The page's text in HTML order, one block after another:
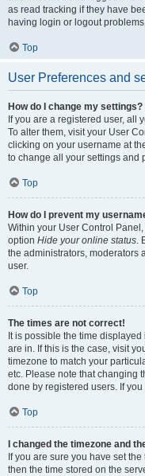
as read tracking if they have
having login or logout
Top
User Preferences and
How do I change my settings?
If you are a registered user, all
To alter them, visit your User
clicking on your username at
to change all your settings and
Top
How do I prevent my
Within your User Control
option Hide your online status.
the administrators, moderators
user.
Top
The times are not correct!
It is possible the time
are in. If this is the case, visit
timezone to match your
etc. Please note that changing
done by registered users. If
Top
I changed the timezone and
If you are sure you have set
then the time stored on the